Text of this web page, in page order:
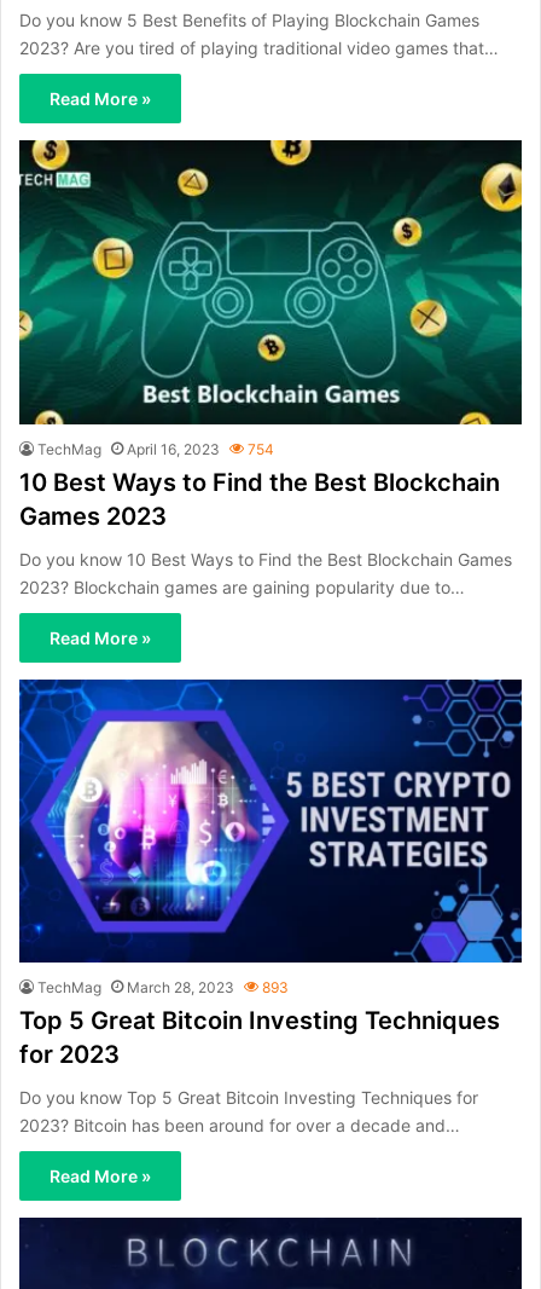
Do you know 5 Best Benefits of Playing Blockchain Games
2023? Are you tired of playing traditional video games that…
Read More »
TechMag April 16, 2023 754
10 Best Ways to Find the Best Blockchain
Games 2023
Do you know 10 Best Ways to Find the Best Blockchain Games
2023? Blockchain games are gaining popularity due to…
Read More »
TechMag March 28, 2023 893
Top 5 Great Bitcoin Investing Techniques
for 2023
Do you know Top 5 Great Bitcoin Investing Techniques for
2023? Bitcoin has been around for over a decade and…
Read More »